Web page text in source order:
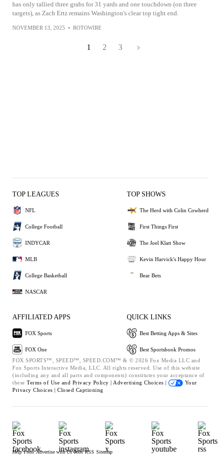
has only tallied three grabs for 31 yards and one touchdown (on three
targets), as Zach Ertz remains Washington's clear top tight end.
NOVEMBER 13, 2025 • ROTOWIRE
1 2 3
TOP LEAGUES
NFL
College Football
INDYCAR
MLB
College Basketball
NASCAR
TOP SHOWS
The Herd with Colin Cowherd
First Things First
The Joel Klatt Show
Kevin Harvick's Happy Hour
Bear Bets
AFFILIATED APPS
FOX Sports
FOX One
QUICK LINKS
Best Betting Apps & Sites
Best Sportsbook Promos
FOX SPORTS™, SPEED™, SPEED.COM™ & © 2026 Fox Media LLC and
Fox Sports Interactive Media, LLC. All rights reserved. Use of this website
(including any and all parts and components) constitutes your acceptance of
these Terms of Use and Privacy Policy | Advertising Choices |
Your
Privacy Choices | Closed Captioning
Help Press Advertise with Us Jobs RSS Sitemap